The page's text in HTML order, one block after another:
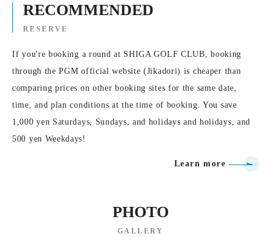
RECOMMENDED
RESERVE
If you're booking a round at SHIGA GOLF CLUB, booking
through the PGM official website (Jikadori) is cheaper than
comparing prices on other booking sites for the same date,
time, and plan conditions at the time of booking. You save
1,000 yen Saturdays, Sundays, and holidays and holidays, and
500 yen Weekdays!
Learn more
PHOTO
GALLERY